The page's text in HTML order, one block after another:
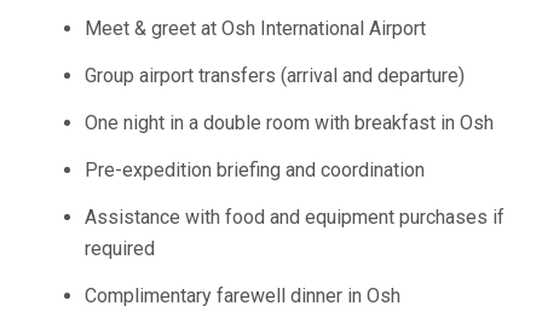
Meet & greet at Osh International Airport
Group airport transfers (arrival and departure)
One night in a double room with breakfast in Osh
Pre-expedition briefing and coordination
Assistance with food and equipment purchases if
required
Complimentary farewell dinner in Osh